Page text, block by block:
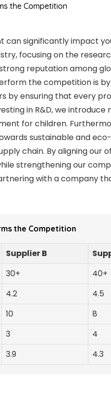
the Competition
significantly impact
focusing on the
reputation among
the competition is
by ensuring that every
in R&D, we introduce
for children.
sustainable and
chain. By aligning our
strengthening our
with a company
the Competition
Supplier B
30+
40+
4.2
4.5
10
8
3
4
3.9 4.3